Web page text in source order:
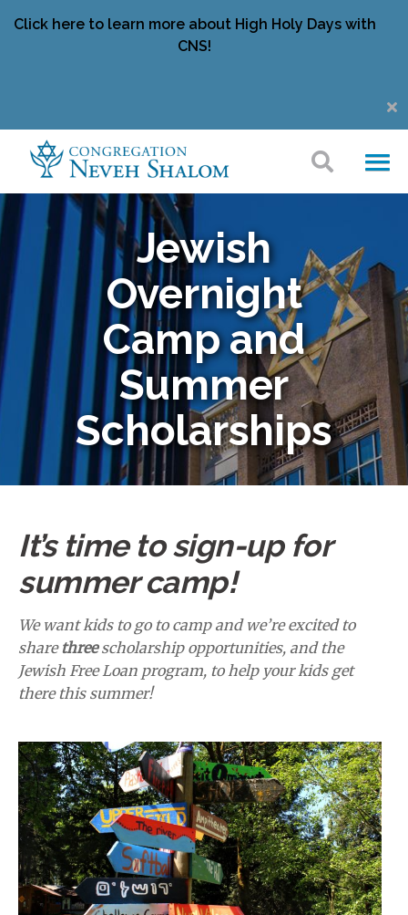
Click here to learn more about High Holy Days with
CNS!
Jewish
Overnight
Camp and
Summer
Scholarships
It’s time to sign-up for
summer camp!
We want kids to go to camp and we’re excited to
sharethreescholarship opportunities, and the
Jewish Free Loan program, to help your kids get
there this summer!